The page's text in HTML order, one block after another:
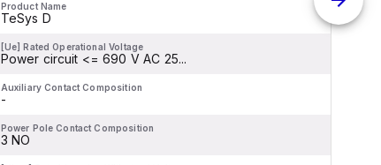
Product Name
TeSys D
[Ue] Rated Operational Voltage
Power circuit <= 690 V AC 25...
Auxiliary Contact Composition
-
Power Pole Contact Composition
3 NO